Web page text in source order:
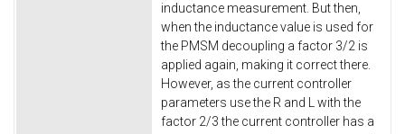
inductance measurement. But then,
when the inductance value is used for
the PMSM decoupling a factor 3/2 is
applied again, making it correct there.
However, as the current controller
parameters use the R and L with the
factor 2/3 the current controller has a